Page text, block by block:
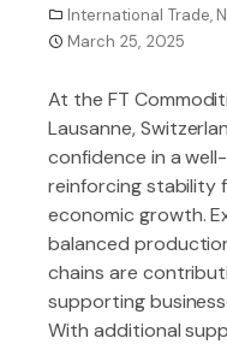
International Trade,
March 25, 2025
At the FT
Lausanne,
confidence in a
reinforcing stability
economic growth.
balanced
chains are
supporting
With additional